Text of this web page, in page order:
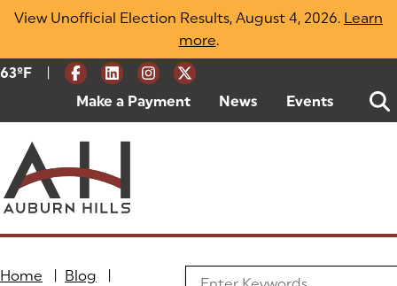
Skip
View Unofficial Election Results, August 4, 2026. Learn
more(opens in a new tab)
.
Current Weather:
63ºF Degrees Fahrenheit
Make a Payment (goes to new website)
(opens in a new tab)
News Events
Home Blog Search the Blog